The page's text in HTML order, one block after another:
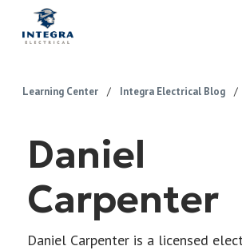
Pricing
About & Careers
Learning Center / Integra Electrical Blog /
Daniel
Carpenter
Daniel Carpenter is a licensed